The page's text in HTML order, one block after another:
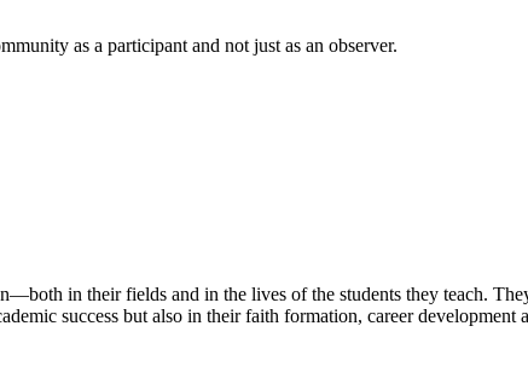
as a participant and not just as an observer.
in their fields and in the lives of the students they teach.
success but also in their faith formation, career development